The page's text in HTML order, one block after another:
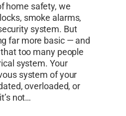
home safety, we
smoke alarms,
system. But
far more basic — and
too many people
system. Your
system of your
overloaded, or
not…